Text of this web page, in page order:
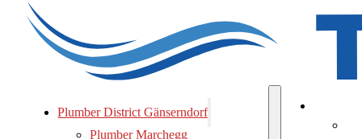
Plumber District Gänserndorf
Plumber Marchegg